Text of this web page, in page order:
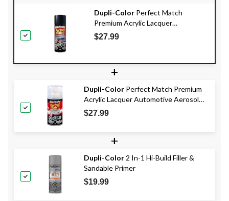
Dupli-Color Perfect Match
Premium Acrylic Lacquer
Automotive Aerosol Spray Paint,
Steel, 227g
$27.99
+
Dupli-Color Perfect Match Premium
Acrylic Lacquer Automotive Aerosol
Spray Paint, Clear Top Coat Finish,
227g
$27.99
+
Dupli-Color 2 In-1 Hi-Build Filler &
Sandable Primer
$19.99